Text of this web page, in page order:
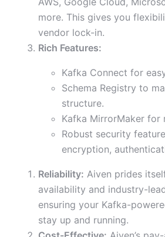
more. This gives you
vendor lock-in.
Rich Features:
Kafka Connect for
Schema Registry to
structure.
Kafka MirrorMaker for
Robust security
encryption,
Reliability: Aiven prides
availability and industry-
ensuring your Kafka-
stay up and running.